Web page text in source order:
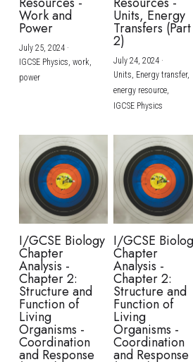
Work and
Power
July 25, 2024·
IGCSE Physics, work,
power
Units, Energy
Transfers (Part
2)
July 24, 2024·
Units, Energy transfer,
energy resource,
IGCSE Physics
I/GCSE Biology
Chapter
Analysis -
Chapter 2:
Structure and
Function of
Living
Organisms -
Coordination
and Response
I/GCSE
Chapter
Analysis -
Chapter 2:
Structure and
Function of
Living
Organisms -
Coordination
and Response